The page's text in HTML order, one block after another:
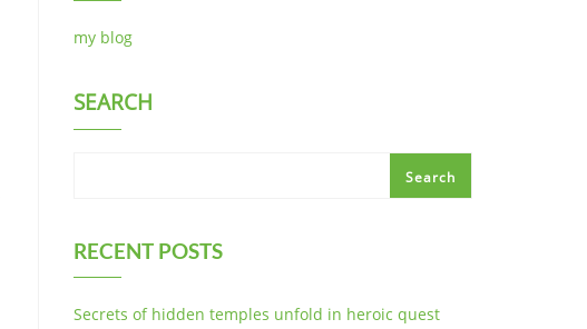
my blog
SEARCH
Search
RECENT POSTS
Secrets of hidden temples unfold in heroic quest